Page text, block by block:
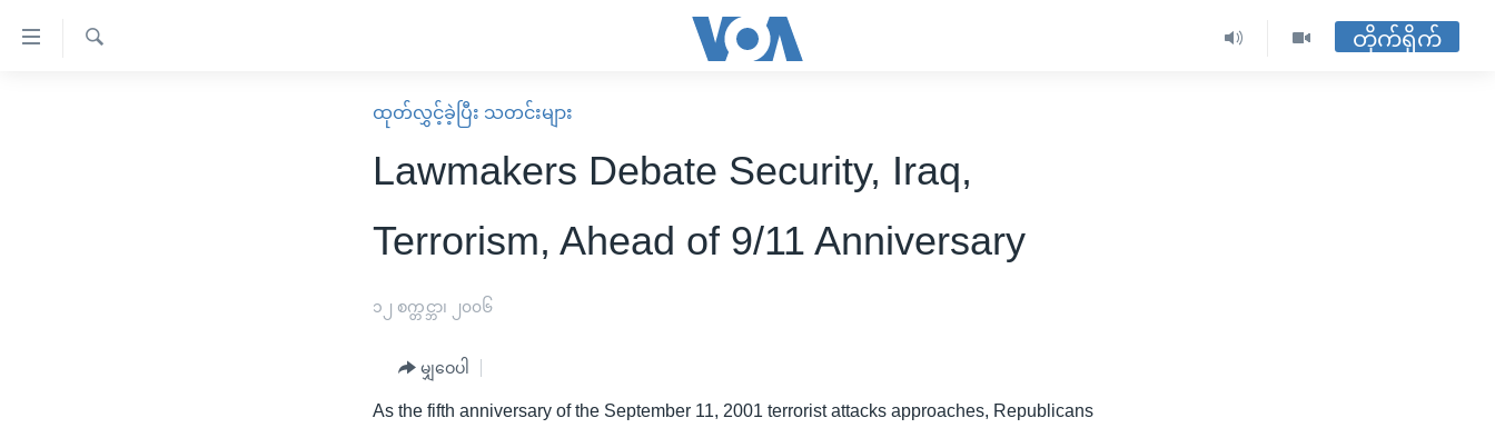
တိုက်ရိုက်
ထုတ်လွှင့်ခဲ့ပြီး သတင်းများ
Lawmakers Debate Security, Iraq,
Terrorism, Ahead of 9/11 Anniversary
၁၂ စက္တင္ဘာ၊ ၂၀၀၆
မျှဝေပါ
As the fifth anniversary of the September 11, 2001 terrorist attacks approaches, Republicans